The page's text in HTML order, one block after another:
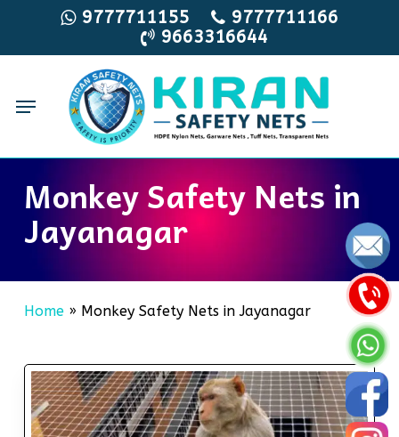
main
9777711155
9777711166
9663316644
Menu
Monkey Safety Nets in
Jayanagar
Home» Monkey Safety Nets in Jayanagar